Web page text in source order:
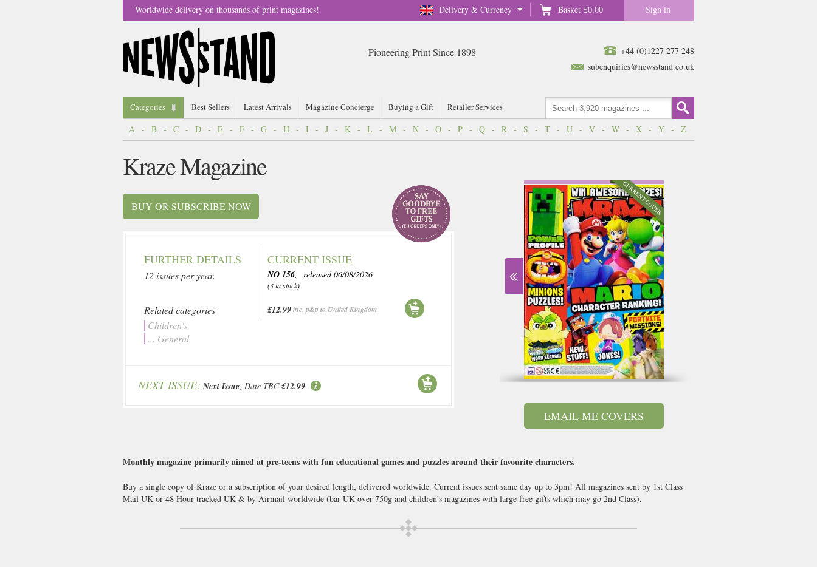
Delivery & Currency Basket £0.00 Sign in
Worldwide delivery on thousands of print magazines!
+44 (0)1227 277 248
subenquiries@newsstand.co.uk
Pioneering Print Since 1898
Categories Best Sellers Latest Arrivals Magazine Concierge Buying a Gift Retailer Services
A - B - C - D - E - F - G - H - I - J - K - L - M - N - O - P - Q - R - S - T - U - V - W - X - Y - Z
EMAIL ME COVERS
Kraze Magazine
BUY OR SUBSCRIBE NOW
FURTHER DETAILS
12 issues per year.
Related categories
Children's
... General
CURRENT ISSUE
NO 156, released 06/08/2026
(3 in stock)
£12.99inc. p&p to United Kingdom
NEXT ISSUE: Next Issue, Date TBC £12.99
Monthly magazine primarily aimed at pre-teens with fun educational games and puzzles around their favourite characters.
Buy a single copy of Kraze or a subscription of your desired length, delivered worldwide. Current issues sent same day up to 3pm! All magazines sent by 1st Class
Mail UK or 48 Hour tracked UK & by Airmail worldwide (bar UK over 750g and children's magazines with large free gifts which may go 2nd Class).